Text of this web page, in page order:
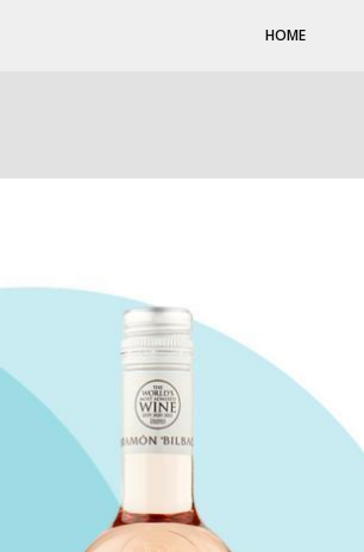
HOME